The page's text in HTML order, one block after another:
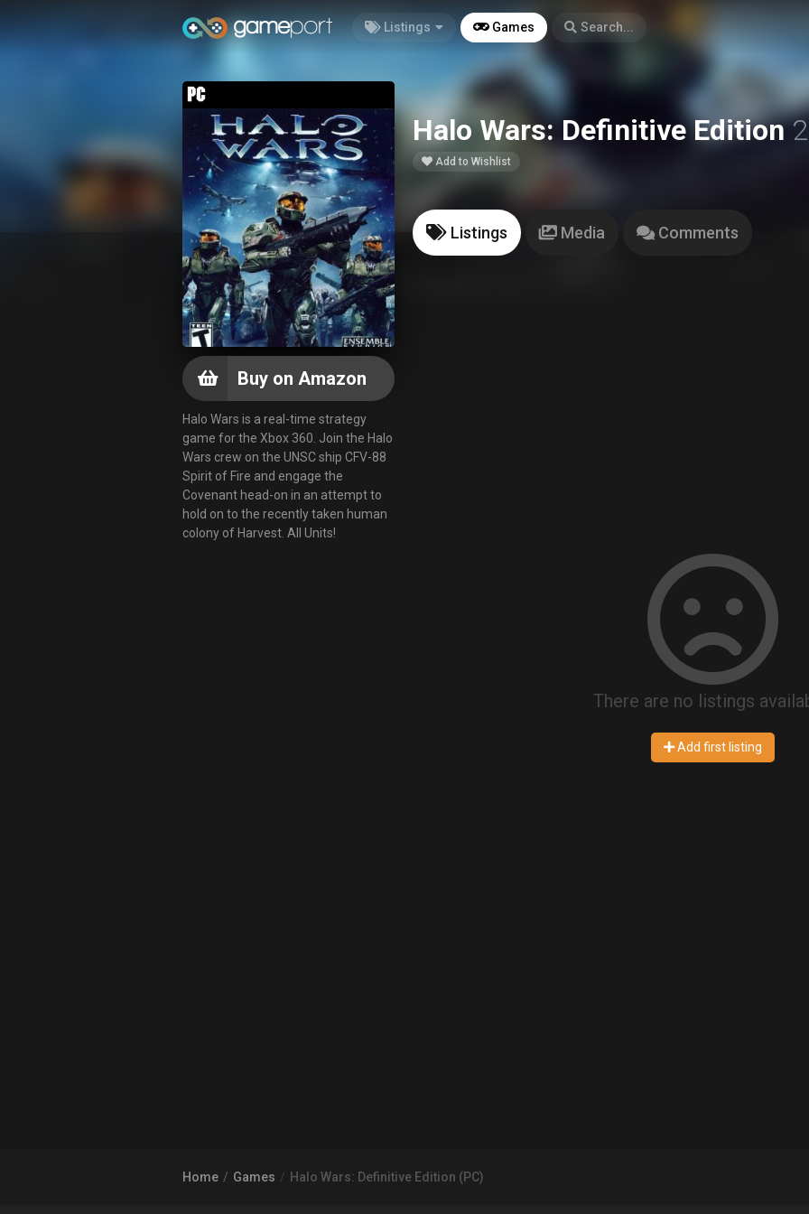
Listings Games Search...
Buy on Amazon
Halo Wars is a real-time strategy
game for the Xbox 360. Join the Halo
Wars crew on the UNSC ship CFV-88
Spirit of Fire and engage the
Covenant head-on in an attempt to
hold on to the recently taken human
colony of Harvest. All Units!
Halo Wars: Definitive Edition
Add to Wishlist
Listings Media Comments
There are no listings
Add first listing
Home Games Halo Wars: Definitive Edition (PC)